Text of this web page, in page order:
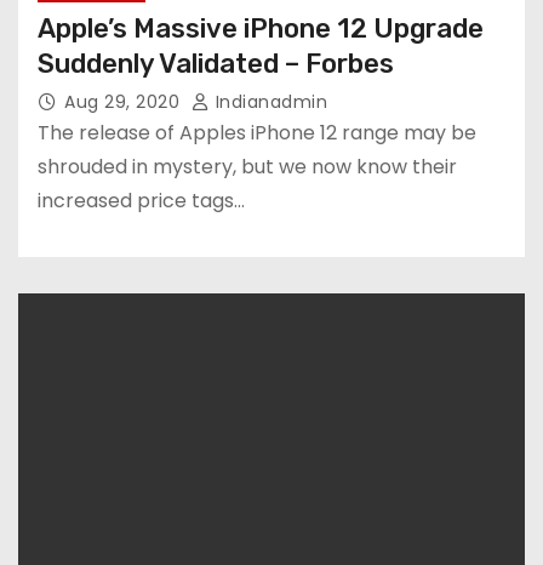
Apple’s Massive iPhone 12 Upgrade
Suddenly Validated – Forbes
Aug 29, 2020 Indianadmin
The release of Apples iPhone 12 range may be
shrouded in mystery, but we now know their
increased price tags…